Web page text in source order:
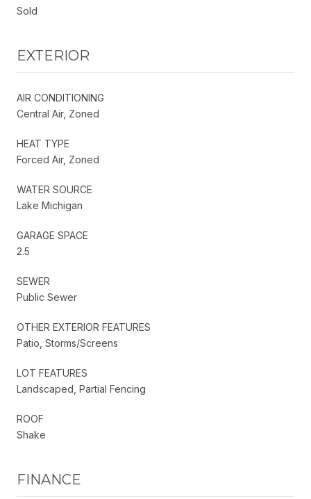
Sold
EXTERIOR
AIR CONDITIONING
Central Air, Zoned
HEAT TYPE
Forced Air, Zoned
WATER SOURCE
Lake Michigan
GARAGE SPACE
2.5
SEWER
Public Sewer
OTHER EXTERIOR FEATURES
Patio, Storms/Screens
LOT FEATURES
Landscaped, Partial Fencing
ROOF
Shake
FINANCE